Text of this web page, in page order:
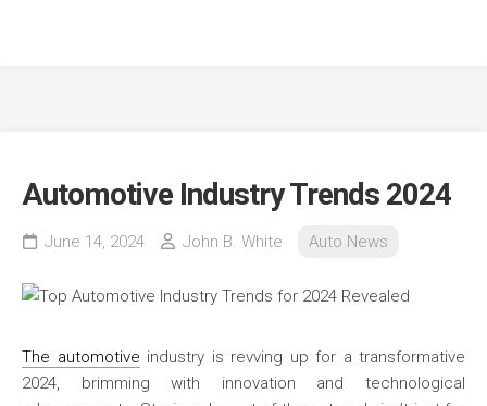
Automotive Industry Trends 2024
June 14, 2024 John B. White Auto News
The automotive industry is revving up for a transformative
2024, brimming with innovation and technological